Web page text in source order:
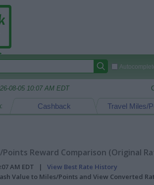
08-05 10:07 AM EDT
Travel Miles/
Cashback
Points Reward Comparison (Original
AM EDT | View Best Rate History
Value to Miles/Points and View Converted